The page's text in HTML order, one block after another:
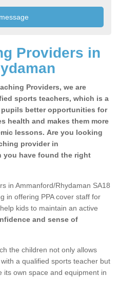
Providers in
Providers, we are
sports teachers, which is a
better opportunities for
health and makes them more
lessons. Are you looking
provider in
you have found the right
in Ammanford/Rhydaman SA18
in offering PPA cover staff for
kids to maintain an active
and sense of
the children not only allows
a qualified sports teacher but
its own space and equipment in